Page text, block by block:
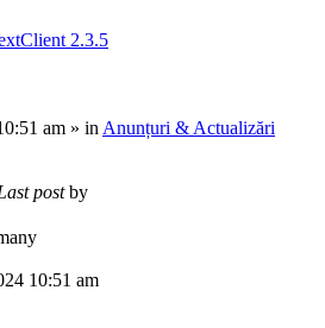
2.3.5
am » in Anunțuri & Actualizări
postby
10:51 am